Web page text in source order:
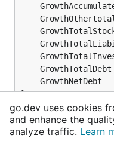
}
go.dev uses cookies
and enhance the
analyze traffic. Learn